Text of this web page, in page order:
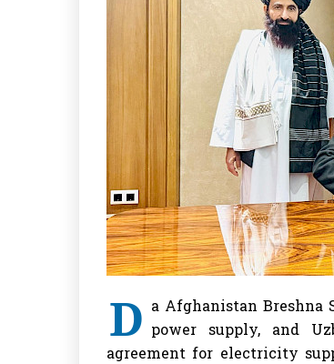
D a Afghanistan Breshna
power supply, and
agreement for electricity